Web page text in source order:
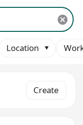
Location
Create